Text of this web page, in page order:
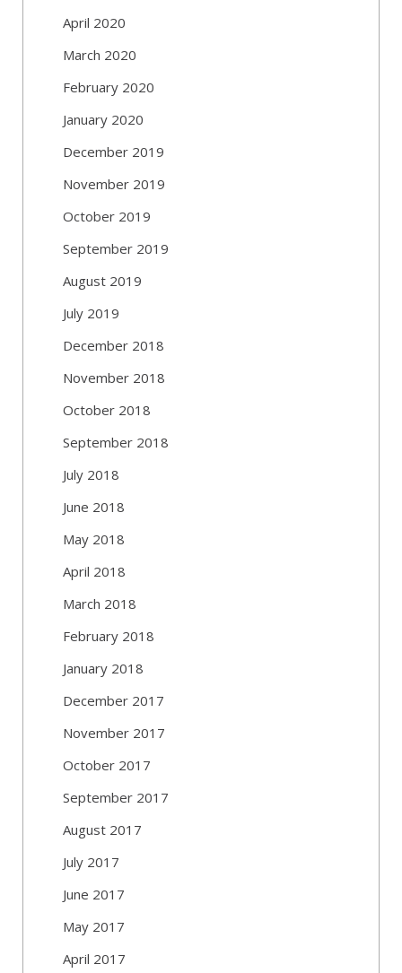
April 2020
March 2020
February 2020
January 2020
December 2019
November 2019
October 2019
September 2019
August 2019
July 2019
December 2018
November 2018
October 2018
September 2018
July 2018
June 2018
May 2018
April 2018
March 2018
February 2018
January 2018
December 2017
November 2017
October 2017
September 2017
August 2017
July 2017
June 2017
May 2017
April 2017